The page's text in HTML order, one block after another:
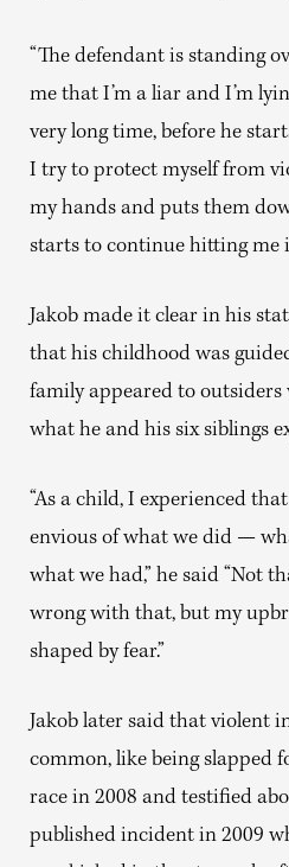
“The defendant is standing
me that I’m a liar and I’m
very long time, before he
I try to protect myself from
my hands and puts them
starts to continue hitting me
Jakob made it clear in his
that his childhood was
family appeared to
what he and his six siblings
“As a child, I experienced
envious of what we did —
what we had,” he said “Not
wrong with that, but my
shaped by fear.”
Jakob later said that violent
common, like being slapped
race in 2008 and testified
published incident in 2009